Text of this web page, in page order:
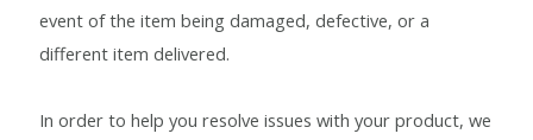
Potato Raita
event of the item being damaged, defective, or a
different item delivered.
In order to help you resolve issues with your product, we